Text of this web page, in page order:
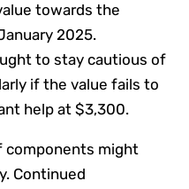
towards the
2025.
to stay cautious of
if the value fails to
help at $3,300.
components might
Continued